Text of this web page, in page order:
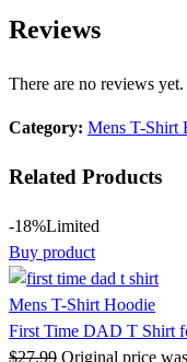
Reviews
There are no reviews yet.
Category: Mens T-Shirt
Related Products
-18%Limited
Buy product
Mens T-Shirt Hoodie
First Time DAD T Shirt
$27.99 Original price